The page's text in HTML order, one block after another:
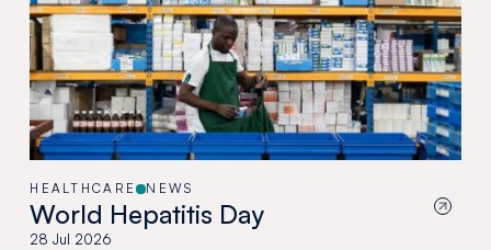
HEALTHCARE NEWS
World Hepatitis Day
28 Jul 2026